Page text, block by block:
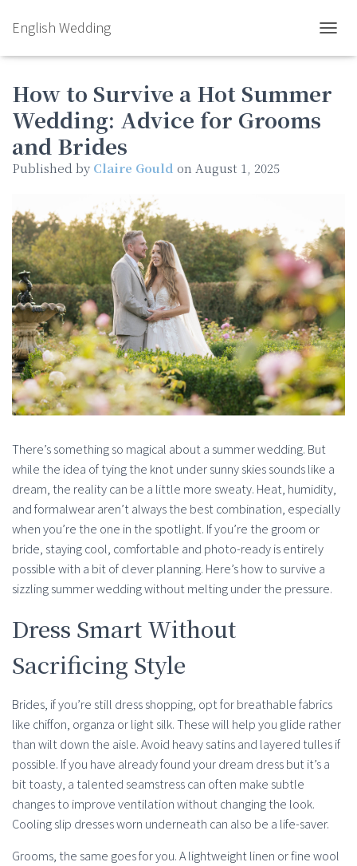
English Wedding
How to Survive a Hot Summer
Wedding: Advice for Grooms
and Brides
Published by Claire Gould on August 1, 2025
There’s something so magical about a summer wedding. But
while the idea of tying the knot under sunny skies sounds like a
dream, the reality can be a little more sweaty. Heat, humidity,
and formalwear aren’t always the best combination, especially
when you’re the one in the spotlight. If you’re the groom or
bride, staying cool, comfortable and photo-ready is entirely
possible with a bit of clever planning. Here’s how to survive a
sizzling summer wedding without melting under the pressure.
Dress Smart Without
Sacrificing Style
Brides, if you’re still dress shopping, opt for breathable fabrics
like chiffon, organza or light silk. These will help you glide rather
than wilt down the aisle. Avoid heavy satins and layered tulles if
possible. If you have already found your dream dress but it’s a
bit toasty, a talented seamstress can often make subtle
changes to improve ventilation without changing the look.
Cooling slip dresses worn underneath can also be a life-saver.
Grooms, the same goes for you. A lightweight linen or fine wool